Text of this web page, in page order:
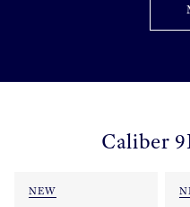
Caliber
NEW